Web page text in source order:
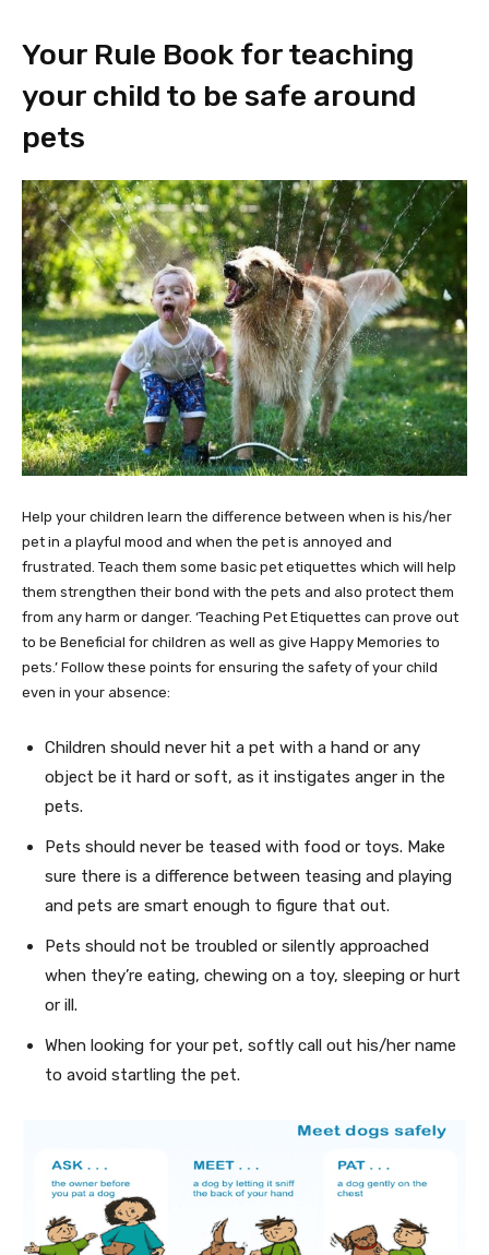
Your Rule Book for teaching
your child to be safe around
pets
Help your children learn the difference between when is his/her
pet in a playful mood and when the pet is annoyed and
frustrated. Teach them some basic pet etiquettes which will help
them strengthen their bond with the pets and also protect them
from any harm or danger. ‘Teaching Pet Etiquettes can prove out
to be Beneficial for children as well as give Happy Memories to
pets.’ Follow these points for ensuring the safety of your child
even in your absence:
Children should never hit a pet with a hand or any
object be it hard or soft, as it instigates anger in the
pets.
Pets should never be teased with food or toys. Make
sure there is a difference between teasing and playing
and pets are smart enough to figure that out.
Pets should not be troubled or silently approached
when they’re eating, chewing on a toy, sleeping or hurt
or ill.
When looking for your pet, softly call out his/her name
to avoid startling the pet.